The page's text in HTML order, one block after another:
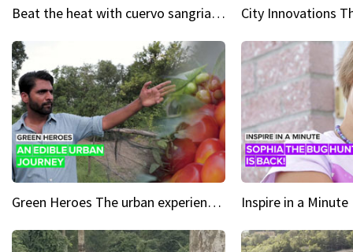
Beat the heat with cuervo sangria popsicles
Green Heroes The urban experience just got a sustainable upgrade